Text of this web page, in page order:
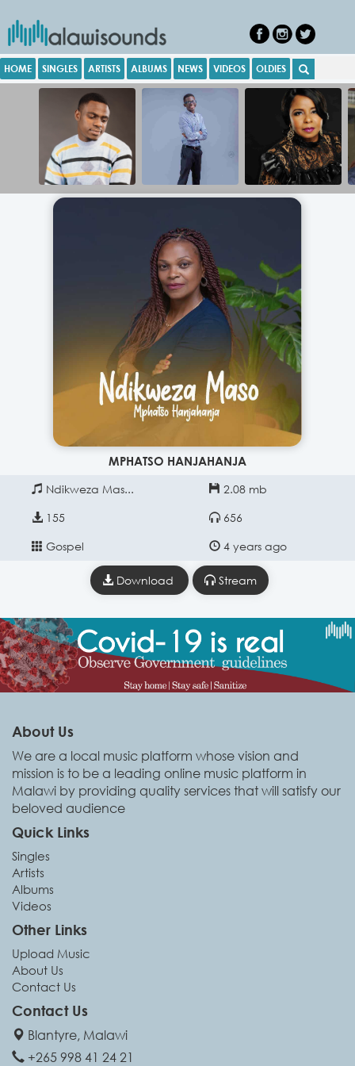
HOME SINGLES ARTISTS ALBUMS NEWS VIDEOS OLDIES
MPHATSO HANJAHANJA
Ndikweza Mas... 2.08 mb
155 656
Gospel 4 years ago
Download Stream
About Us
We are a local music platform whose vision and
mission is to be a leading online music platform in
Malawi by providing quality services that will satisfy our
beloved audience
Quick Links
Singles
Artists
Albums
Videos
Other Links
Upload Music
About Us
Contact Us
Contact Us
Blantyre, Malawi
+265 998 41 24 21